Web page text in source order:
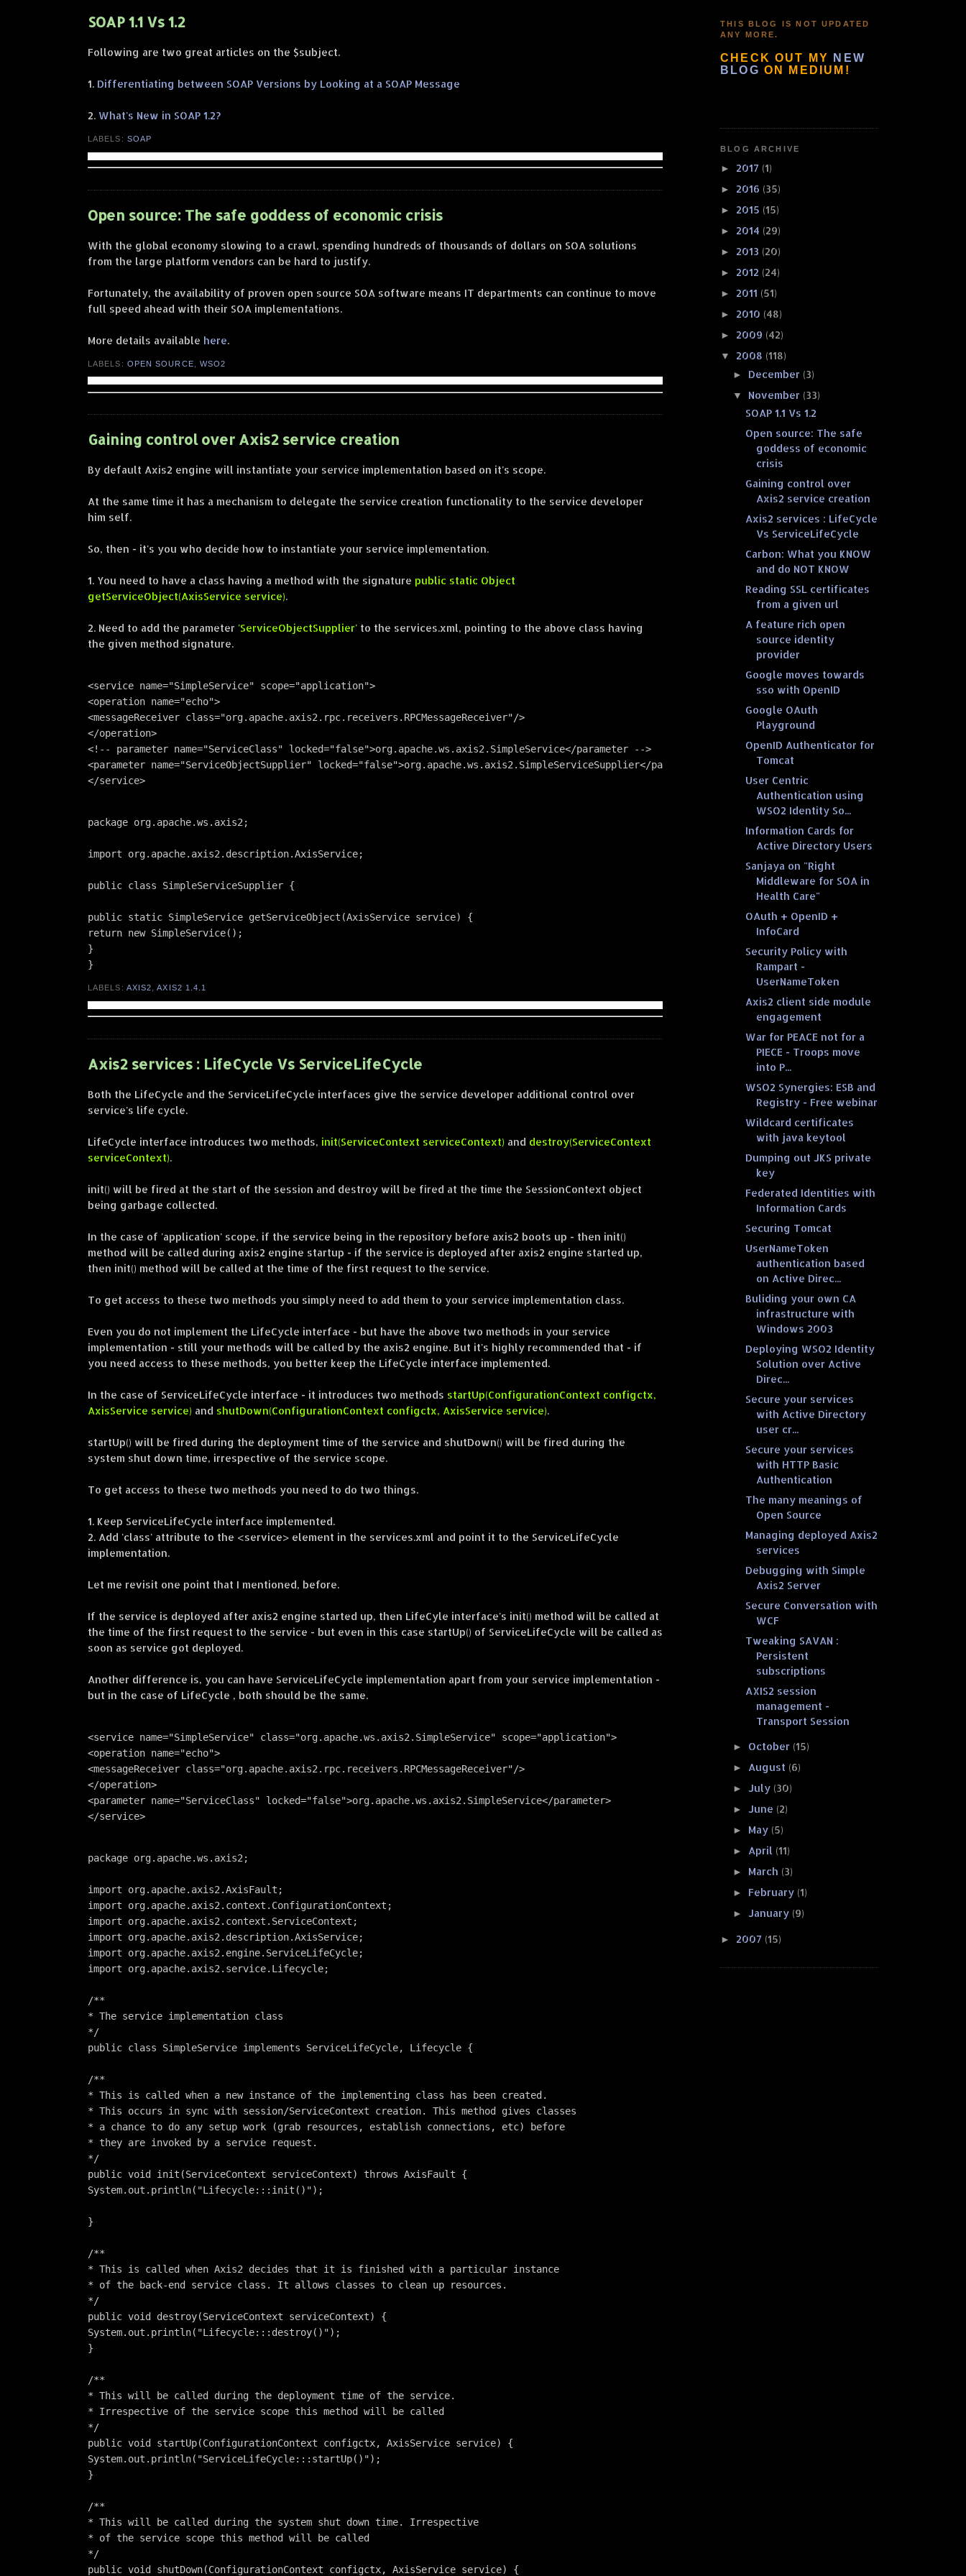
SOAP 1.1 Vs 1.2
Following are two great articles on the $subject.
1. Differentiating between SOAP Versions by Looking at a SOAP Message
2. What's New in SOAP 1.2?
LABELS: SOAP
Open source: The safe goddess of economic crisis
With the global economy slowing to a crawl, spending hundreds of thousands of dollars on SOA solutions
from the large platform vendors can be hard to justify.
Fortunately, the availability of proven open source SOA software means IT departments can continue to move
full speed ahead with their SOA implementations.
More details available here.
LABELS: OPEN SOURCE WSO2
Gaining control over Axis2 service creation
By default Axis2 engine will instantiate your service implementation based on it's scope.
At the same time it has a mechanism to delegate the service creation functionality to the service developer
him self.
So, then - it's you who decide how to instantiate your service implementation.
1. You need to have a class having a method with the signature public static Object
getServiceObject(AxisService service).
2. Need to add the parameter 'ServiceObjectSupplier' to the services.xml, pointing to the above class having
the given method signature.
<service name="SimpleService" scope="application">
<operation name="echo">
<messageReceiver class="org.apache.axis2.rpc.receivers.RPCMessageReceiver"/>
</operation>
<!-- parameter name="ServiceClass" locked="false">org.apache.ws.axis2.SimpleService</parameter -->
<parameter name="ServiceObjectSupplier" locked="false">org.apache.ws.axis2.SimpleServiceSupplier</parameter>
</service>
package org.apache.ws.axis2;
import org.apache.axis2.description.AxisService;
public class SimpleServiceSupplier {
public static SimpleService getServiceObject(AxisService service) {
return new SimpleService();
}
}
LABELS: AXIS2 ,AXIS2 1.4.1
Axis2 services : LifeCycle Vs ServiceLifeCycle
Both the LifeCycle and the ServiceLifeCycle interfaces give the service developer additional control over
service's life cycle.
LifeCycle interface introduces two methods, init(ServiceContext serviceContext) and destroy(ServiceContext
serviceContext).
init() will be fired at the start of the session and destroy will be fired at the time the SessionContext object
being garbage collected.
In the case of 'application' scope, if the service being in the repository before axis2 boots up - then init()
method will be called during axis2 engine startup - if the service is deployed after axis2 engine started up,
then init() method will be called at the time of the first request to the service.
To get access to these two methods you simply need to add them to your service implementation class.
Even you do not implement the LifeCycle interface - but have the above two methods in your service
implementation - still your methods will be called by the axis2 engine. But it's highly recommended that - if
you need access to these methods, you better keep the LifeCycle interface implemented.
In the case of ServiceLifeCycle interface - it introduces two methods startUp(ConfigurationContext configctx,
AxisService service) and shutDown(ConfigurationContext configctx, AxisService service).
startUp() will be fired during the deployment time of the service and shutDown() will be fired during the
system shut down time, irrespective of the service scope.
To get access to these two methods you need to do two things.
1. Keep ServiceLifeCycle interface implemented.
2. Add 'class' attribute to the <service> element in the services.xml and point it to the ServiceLifeCycle
implementation.
Let me revisit one point that I mentioned, before.
If the service is deployed after axis2 engine started up, then LifeCyle interface's init() method will be called at
the time of the first request to the service - but even in this case startUp() of ServiceLifeCycle will be called as
soon as service got deployed.
Another difference is, you can have ServiceLifeCycle implementation apart from your service implementation -
but in the case of LifeCycle , both should be the same.
<service name="SimpleService" class="org.apache.ws.axis2.SimpleService" scope="application">
<operation name="echo">
<messageReceiver class="org.apache.axis2.rpc.receivers.RPCMessageReceiver"/>
</operation>
<parameter name="ServiceClass" locked="false">org.apache.ws.axis2.SimpleService</parameter>
</service>
package org.apache.ws.axis2;
import org.apache.axis2.AxisFault;
import org.apache.axis2.context.ConfigurationContext;
import org.apache.axis2.context.ServiceContext;
import org.apache.axis2.description.AxisService;
import org.apache.axis2.engine.ServiceLifeCycle;
import org.apache.axis2.service.Lifecycle;
/**
* The service implementation class
*/
public class SimpleService implements ServiceLifeCycle, Lifecycle {
/**
* This is called when a new instance of the implementing class has been created.
* This occurs in sync with session/ServiceContext creation. This method gives classes
* a chance to do any setup work (grab resources, establish connections, etc) before
* they are invoked by a service request.
*/
public void init(ServiceContext serviceContext) throws AxisFault {
System.out.println("Lifecycle:::init()");
}
/**
* This is called when Axis2 decides that it is finished with a particular instance
* of the back-end service class. It allows classes to clean up resources.
*/
public void destroy(ServiceContext serviceContext) {
System.out.println("Lifecycle:::destroy()");
}
/**
* This will be called during the deployment time of the service.
* Irrespective of the service scope this method will be called
*/
public void startUp(ConfigurationContext configctx, AxisService service) {
System.out.println("ServiceLifeCycle:::startUp()");
}
/**
* This will be called during the system shut down time. Irrespective
* of the service scope this method will be called
*/
public void shutDown(ConfigurationContext configctx, AxisService service) {
THIS BLOG IS NOT UPDATED
ANY MORE.
CHECK OUT MY
NEW
BLOG ON MEDIUM!
BLOG ARCHIVE
► 2017 (1)
► 2016 (35)
► 2015 (15)
► 2014 (29)
► 2013 (20)
► 2012 (24)
► 2011 (51)
► 2010 (48)
► 2009 (42)
▼ 2008 (118)
► December (3)
▼ November (33)
SOAP 1.1 Vs 1.2
Open source: The safe
goddess of economic
crisis
Gaining control over
Axis2 service creation
Axis2 services : LifeCycle
Vs ServiceLifeCycle
Carbon: What you KNOW
and do NOT KNOW
Reading SSL certificates
from a given url
A feature rich open
source identity
provider
Google moves towards
sso with OpenID
Google OAuth
Playground
OpenID Authenticator for
Tomcat
User Centric
Authentication using
WSO2 Identity So...
Information Cards for
Active Directory Users
Sanjaya on "Right
Middleware for SOA in
Health Care"
OAuth + OpenID +
InfoCard
Security Policy with
Rampart -
UserNameToken
Axis2 client side module
engagement
War for PEACE not for a
PIECE - Troops move
into P...
WSO2 Synergies: ESB and
Registry - Free webinar
Wildcard certificates
with java keytool
Dumping out JKS private
key
Federated Identities with
Information Cards
Securing Tomcat
UserNameToken
authentication based
on Active Direc...
Buliding your own CA
infrastructure with
Windows 2003
Deploying WSO2 Identity
Solution over Active
Direc...
Secure your services
with Active Directory
user cr...
Secure your services
with HTTP Basic
Authentication
The many meanings of
Open Source
Managing deployed Axis2
services
Debugging with Simple
Axis2 Server
Secure Conversation with
WCF
Tweaking SAVAN :
Persistent
subscriptions
AXIS2 session
management -
Transport Session
► October (15)
► August (6)
► July (30)
► June (2)
► May (5)
► April (11)
► March (3)
► February (1)
► January (9)
► 2007 (15)